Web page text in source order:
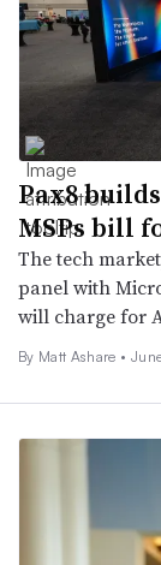
Pax8
MSPs bill
The tech
panel with
will charge for
By Matt Ashare •